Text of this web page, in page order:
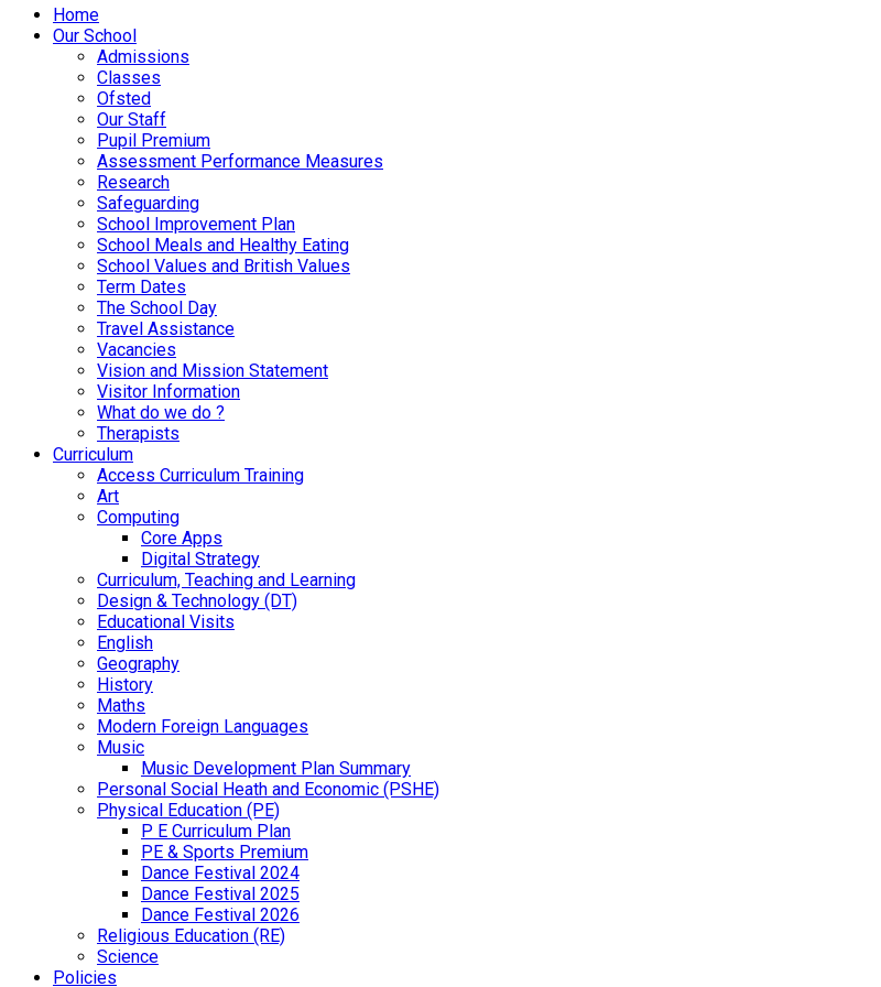
Home
Our School
Admissions
Classes
Ofsted
Our Staff
Pupil Premium
Assessment Performance Measures
Research
Safeguarding
School Improvement Plan
School Meals and Healthy Eating
School Values and British Values
Term Dates
The School Day
Travel Assistance
Vacancies
Vision and Mission Statement
Visitor Information
What do we do ?
Therapists
Curriculum
Access Curriculum Training
Art
Computing
Core Apps
Digital Strategy
Curriculum, Teaching and Learning
Design & Technology (DT)
Educational Visits
English
Geography
History
Maths
Modern Foreign Languages
Music
Music Development Plan Summary
Personal Social Heath and Economic (PSHE)
Physical Education (PE)
P E Curriculum Plan
PE & Sports Premium
Dance Festival 2024
Dance Festival 2025
Dance Festival 2026
Religious Education (RE)
Science
Policies